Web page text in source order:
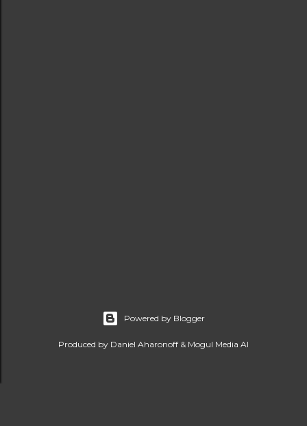
Powered by Blogger
Produced by Daniel Aharonoff & Mogul Media AI